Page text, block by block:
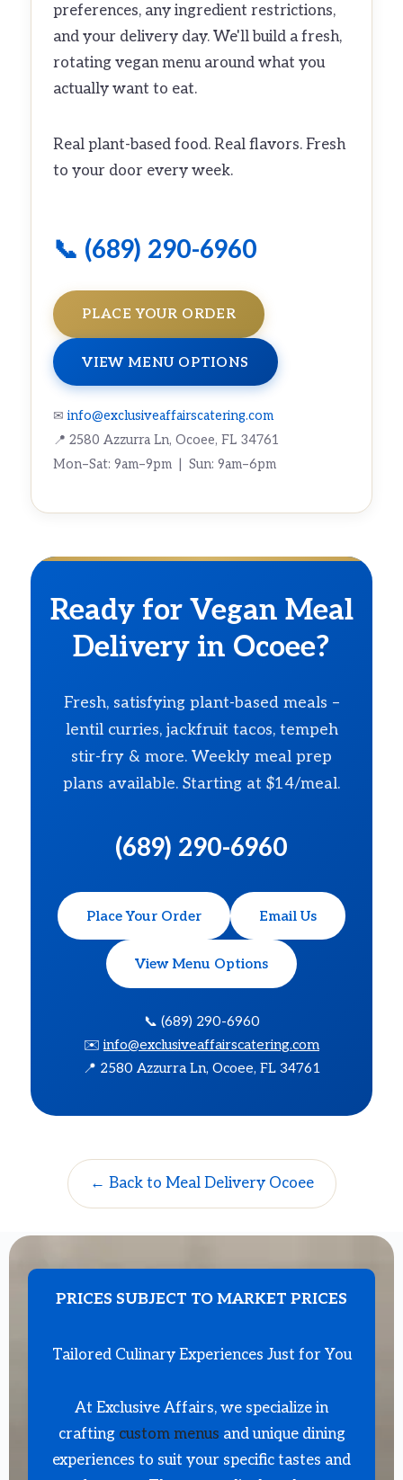
preferences, any ingredient restrictions,
and your delivery day. We'll build a fresh,
rotating vegan menu around what you
actually want to eat.
Real plant-based food. Real flavors. Fresh
to your door every week.
📞 (689) 290-6960
PLACE YOUR ORDER
VIEW MENU OPTIONS
✉info@exclusiveaffairscatering.com
📍 2580 Azzurra Ln, Ocoee, FL 34761
Mon–Sat: 9am–9pm | Sun: 9am–6pm
Ready for Vegan Meal
Delivery in Ocoee?
Fresh, satisfying plant-based meals –
lentil curries, jackfruit tacos, tempeh
stir-fry & more. Weekly meal prep
plans available. Starting at $14/meal.
(689) 290-6960
Place Your Order Email Us
View Menu Options
📞 (689) 290-6960
✉️ info@exclusiveaffairscatering.com
📍 2580 Azzurra Ln, Ocoee, FL 34761
← Back to Meal Delivery Ocoee
PRICES SUBJECT TO MARKET PRICES
Tailored Culinary Experiences Just for You
At Exclusive Affairs, we specialize in
crafting custom menus and unique dining
experiences to suit your specific tastes and